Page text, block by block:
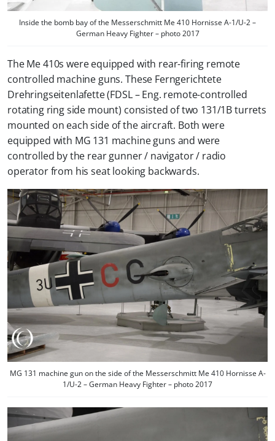
Inside the bomb bay of the Messerschmitt Me 410 Hornisse A-1/U-2 –
German Heavy Fighter – photo 2017
The Me 410s were equipped with rear-firing remote
controlled machine guns. These Ferngerichtete
Drehringseitenlafette (FDSL – Eng. remote-controlled
rotating ring side mount) consisted of two 131/1B turrets
mounted on each side of the aircraft. Both were
equipped with MG 131 machine guns and were
controlled by the rear gunner / navigator / radio
operator from his seat looking backwards.
MG 131 machine gun on the side of the Messerschmitt Me 410 Hornisse A-
1/U-2 – German Heavy Fighter – photo 2017